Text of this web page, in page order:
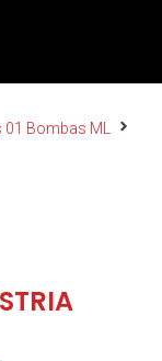
01 Bombas ML